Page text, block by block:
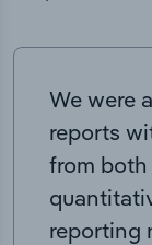
We were
reports
from
reporting